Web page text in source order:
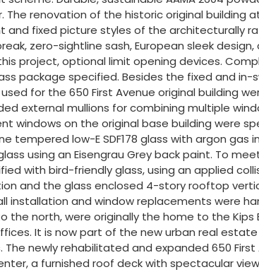
renovation of the historic original building
fixed picture styles of the architecturally
zero-sightline sash, European sleek design,
project, optional limit opening devices.
package specified. Besides the fixed and
for the 650 First Avenue original building
external mullions for combining multiple
windows on the original base building were
low-E SDF178 glass with argon gas
using an Eisengrau Grey back paint. To
with bird-friendly glass, using an applied
and the glass enclosed 4-story rooftop
installation and window replacements were
the north, were originally the home to the Kips
It is now part of the new urban real
newly rehabilitated and expanded 650 First
a furnished roof deck with spectacular